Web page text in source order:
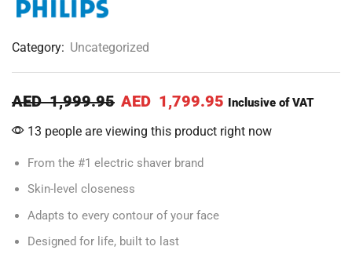
Category: Uncategorized
AED1,999.95 AED 1,799.95 Inclusive of VAT
13 people are viewing this product right now
From the #1 electric shaver brand
Skin-level closeness
Adapts to every contour of your face
Designed for life, built to last